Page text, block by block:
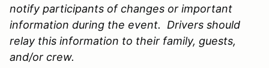
notify participants of changes or important
information during the event. Drivers should
relay this information to their family, guests,
and/or crew.